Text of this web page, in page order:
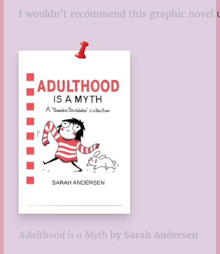
I wouldn’t recommend this graphic novel
Adulthood is a Myth by Sarah Andersen